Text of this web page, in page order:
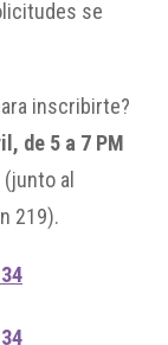
se
inscribirte?
de 5 a 7 PM
al
219).